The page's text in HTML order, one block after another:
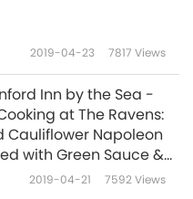
2019-04-23 7817 Views
Inn by the Sea -
at The Ravens:
Cauliflower Napoleon
with Green Sauce &
Part 1 of 2
2019-04-21 7592Views